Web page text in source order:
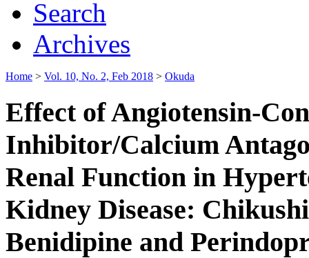
Search
Archives
Home > Vol. 10, No. 2, Feb 2018 > Okuda
Effect of Angiotensin-
Inhibitor/Calcium
Renal Function in
Kidney Disease:
Benidipine and